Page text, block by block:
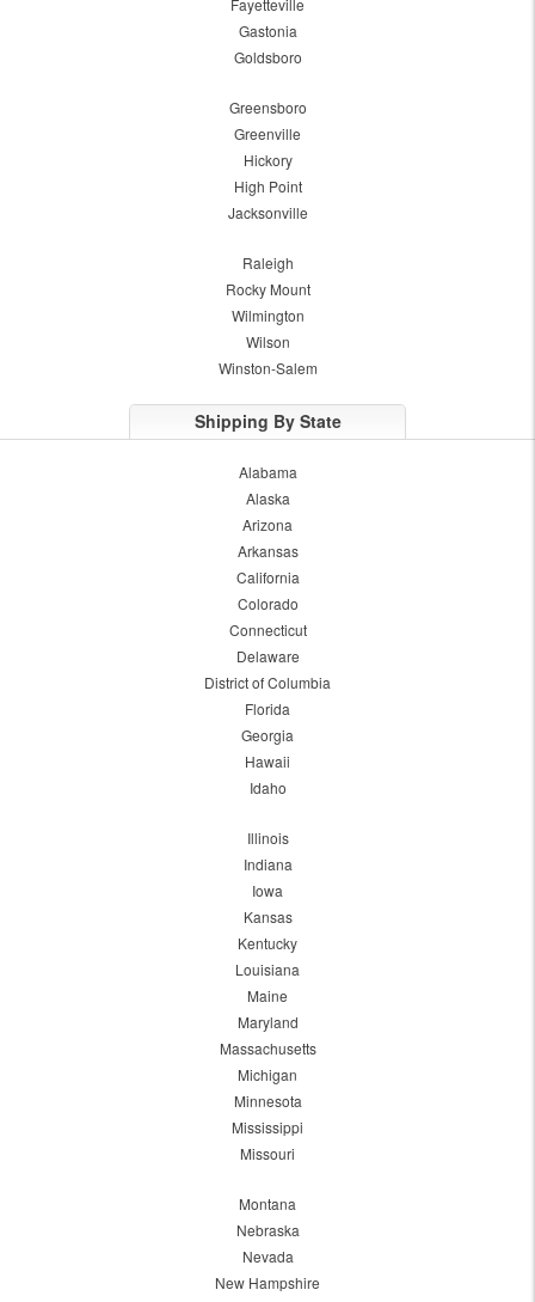
Fayetteville
Gastonia
Goldsboro
Greensboro
Greenville
Hickory
High Point
Jacksonville
Raleigh
Rocky Mount
Wilmington
Wilson
Winston-Salem
Shipping By State
Alabama
Alaska
Arizona
Arkansas
California
Colorado
Connecticut
Delaware
District of Columbia
Florida
Georgia
Hawaii
Idaho
Illinois
Indiana
Iowa
Kansas
Kentucky
Louisiana
Maine
Maryland
Massachusetts
Michigan
Minnesota
Mississippi
Missouri
Montana
Nebraska
Nevada
New Hampshire